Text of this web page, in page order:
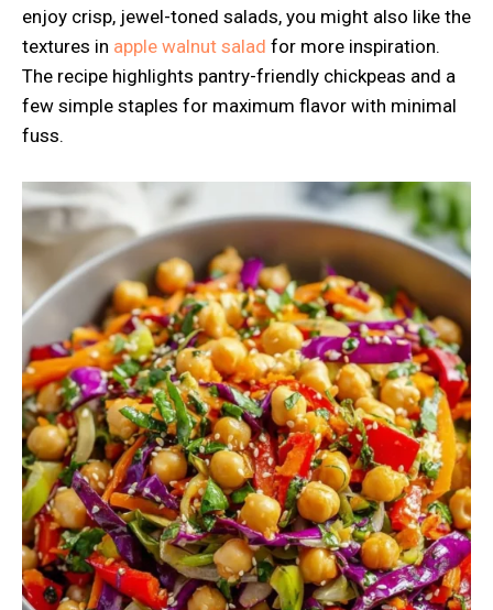
enjoy crisp, jewel-toned salads, you might also like the
textures in apple walnut salad for more inspiration.
The recipe highlights pantry-friendly chickpeas and a
few simple staples for maximum flavor with minimal
fuss.